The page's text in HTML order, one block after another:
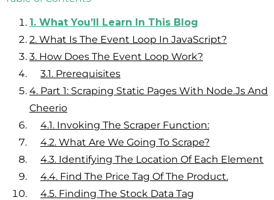
1. What You’ll Learn In This Blog
2. What Is The Event Loop In JavaScript?
3. How Does The Event Loop Work?
3.1. Prerequisites
4. Part 1: Scraping Static Pages With Node.js And
Cheerio
4.1. Invoking The Scraper Function:
4.2. What Are We Going To Scrape?
4.3. Identifying The Location Of Each Element
4.4. Find The Price Tag Of The Product.
4.5. Finding The Stock Data Tag